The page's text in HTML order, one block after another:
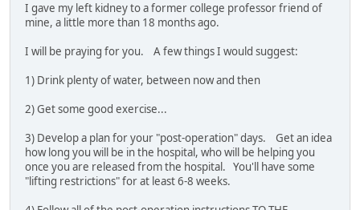
I gave my left kidney to a former college professor friend of
mine, a little more than 18 months ago.
I will be praying for you. A few things I would suggest:
1) Drink plenty of water, between now and then
2) Get some good exercise...
3) Develop a plan for your "post-operation" days. Get an idea
how long you will be in the hospital, who will be helping you
once you are released from the hospital. You'll have some
"lifting restrictions" for at least 6-8 weeks.